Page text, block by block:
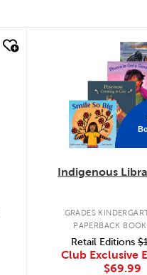
Indigenous
GRADES
PAPERBACK
Retail Editions
Club Exclusive
$69.99